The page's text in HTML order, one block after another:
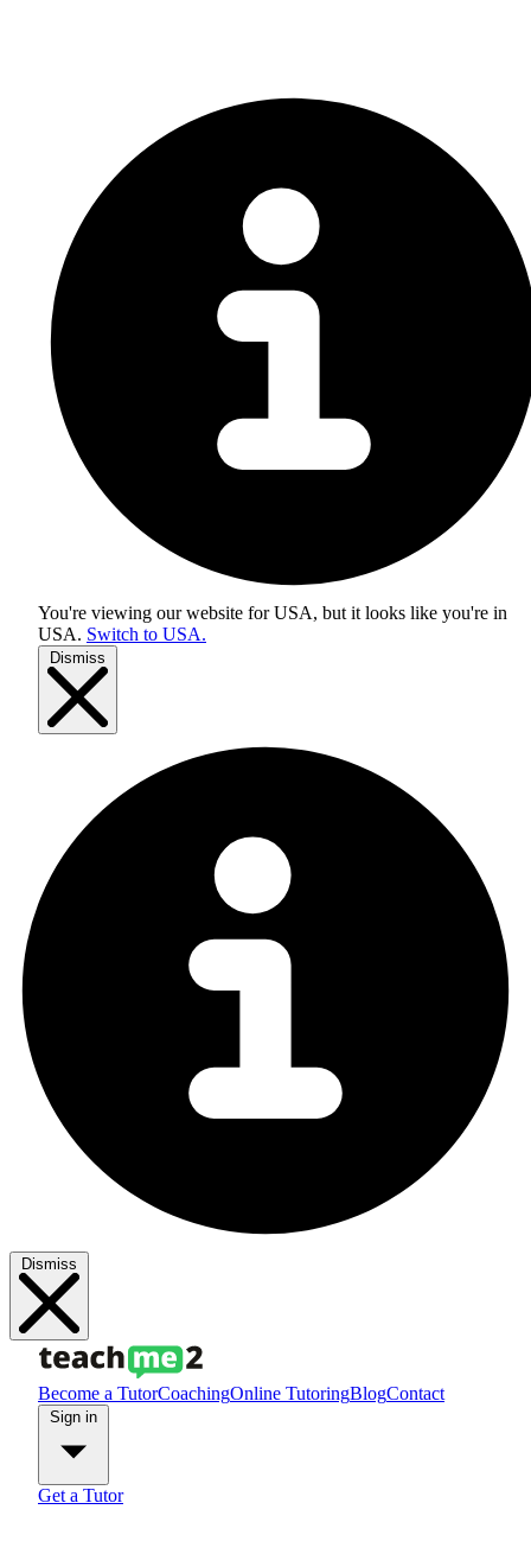
You're viewing our website for USA, but it looks like you're in
USA. Switch to USA.
Dismiss
Dismiss
Become a TutorCoachingOnline TutoringBlogContact
Get a Tutor